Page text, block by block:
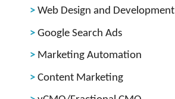
Web Design and Development
Google Search Ads
Marketing Automation
Content Marketing